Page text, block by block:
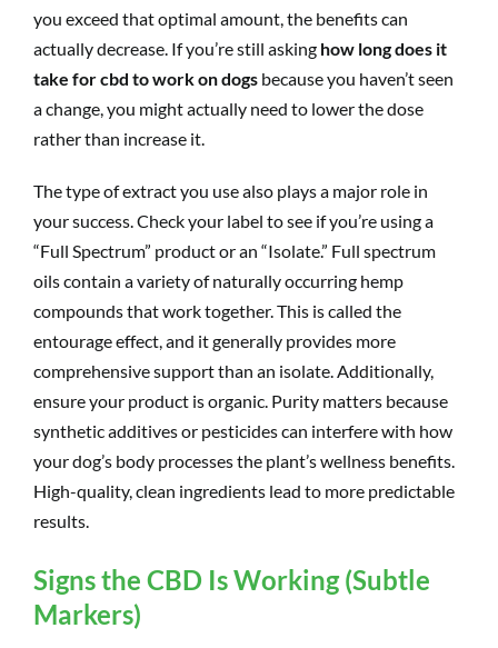
you exceed that optimal amount, the benefits can
actually decrease. If you’re still asking how long does it
take for cbd to work on dogs because you haven’t seen
a change, you might actually need to lower the dose
rather than increase it.
The type of extract you use also plays a major role in
your success. Check your label to see if you’re using a
“Full Spectrum” product or an “Isolate.” Full spectrum
oils contain a variety of naturally occurring hemp
compounds that work together. This is called the
entourage effect, and it generally provides more
comprehensive support than an isolate. Additionally,
ensure your product is organic. Purity matters because
synthetic additives or pesticides can interfere with how
your dog’s body processes the plant’s wellness benefits.
High-quality, clean ingredients lead to more predictable
results.
Signs the CBD Is Working (Subtle
Markers)